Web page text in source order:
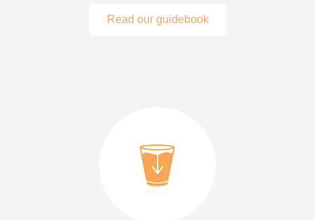
Read our guidebook